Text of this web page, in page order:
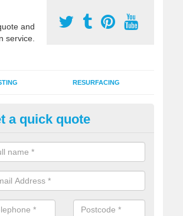
and
service.
RESURFACING
Rubber Sport
EPDM surfaces are ideal for multi use
tracks and long jump runways, many
a quick quote